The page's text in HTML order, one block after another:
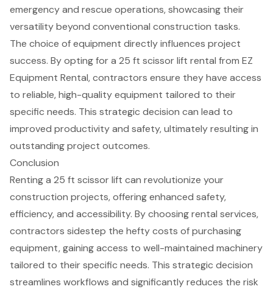
emergency and rescue operations, showcasing their
versatility beyond conventional construction tasks.
The choice of equipment directly influences project
success. By opting for a 25 ft scissor lift rental from EZ
Equipment Rental, contractors ensure they have access
to reliable, high-quality equipment tailored to their
specific needs. This strategic decision can lead to
improved productivity and safety, ultimately resulting in
outstanding project outcomes.
Conclusion
Renting a 25 ft scissor lift can revolutionize your
construction projects, offering enhanced safety,
efficiency, and accessibility. By choosing rental services,
contractors sidestep the hefty costs of purchasing
equipment, gaining access to well-maintained machinery
tailored to their specific needs. This strategic decision
streamlines workflows and significantly reduces the risk